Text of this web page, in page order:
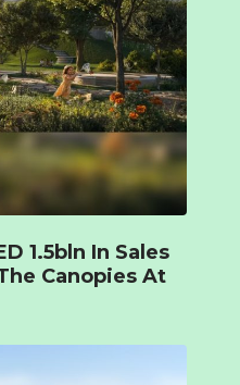
1.5bln In Sales
Canopies At